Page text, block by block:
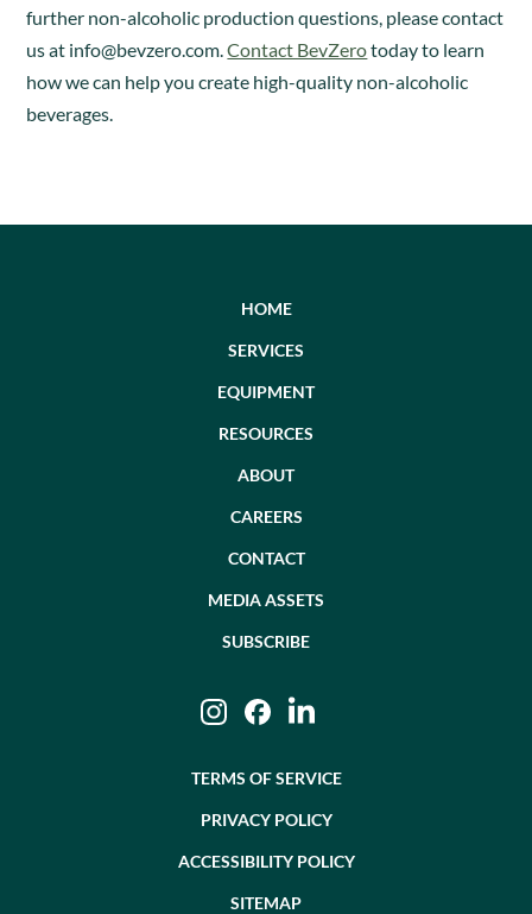
further non-alcoholic production questions, please contact
us at info@bevzero.com .Contact BevZerotoday to learn
how we can help you create high-quality non-alcoholic
beverages.
HOME
SERVICES
EQUIPMENT
RESOURCES
ABOUT
CAREERS
CONTACT
MEDIA ASSETS
SUBSCRIBE
InstagramFacebookLinkedIn
TERMS OF SERVICE
PRIVACY POLICY
ACCESSIBILITY POLICY
SITEMAP